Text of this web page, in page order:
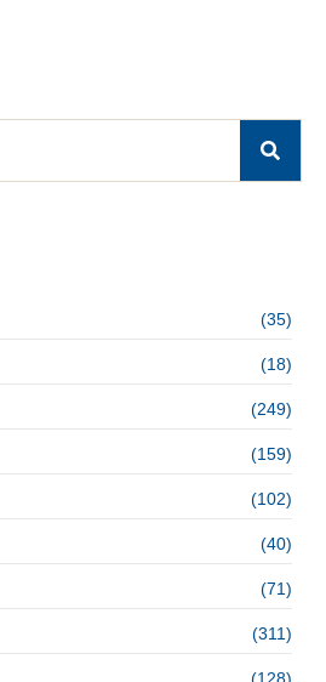
(35)
(18)
(249)
(159)
(102)
(40)
(71)
(311)